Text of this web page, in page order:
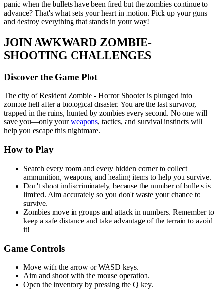
panic when the bullets have been fired but the zombies continue to
advance? That's what sets your heart in motion. Pick up your guns
and destroy everything that stands in your way!
JOIN AWKWARD ZOMBIE-
SHOOTING CHALLENGES
Discover the Game Plot
The city of Resident Zombie - Horror Shooter is plunged into
zombie hell after a biological disaster. You are the last survivor,
trapped in the ruins, hunted by zombies every second. No one will
save you—only yourweapons, tactics, and survival instincts will
help you escape this nightmare.
How to Play
Search every room and every hidden corner to collect
ammunition, weapons, and healing items to help you survive.
Don't shoot indiscriminately, because the number of bullets is
limited. Aim accurately so you don't waste your chance to
survive.
Zombies move in groups and attack in numbers. Remember to
keep a safe distance and take advantage of the terrain to avoid
it!
Game Controls
Move with the arrow or WASD keys.
Aim and shoot with the mouse operation.
Open the inventory by pressing the Q key.